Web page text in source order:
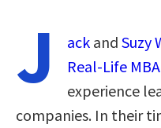
J ack and Suzy
Real-Life MBA
experience
companies. In their